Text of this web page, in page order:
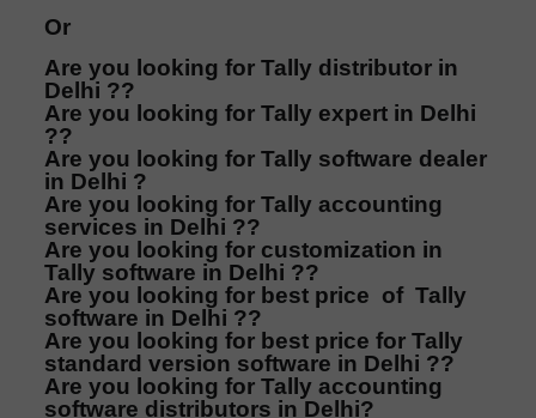
Or
Are you looking for Tally distributor in
Delhi ??
Are you looking for Tally expert in Delhi
??
Are you looking for Tally software dealer
in Delhi ?
Are you looking for Tally accounting
services in Delhi ??
Are you looking for customization in
Tally software in Delhi ??
Are you looking for best price of Tally
software in Delhi ??
Are you looking for best price for Tally
standard version software in Delhi ??
Are you looking for Tally accounting
software distributors in Delhi?